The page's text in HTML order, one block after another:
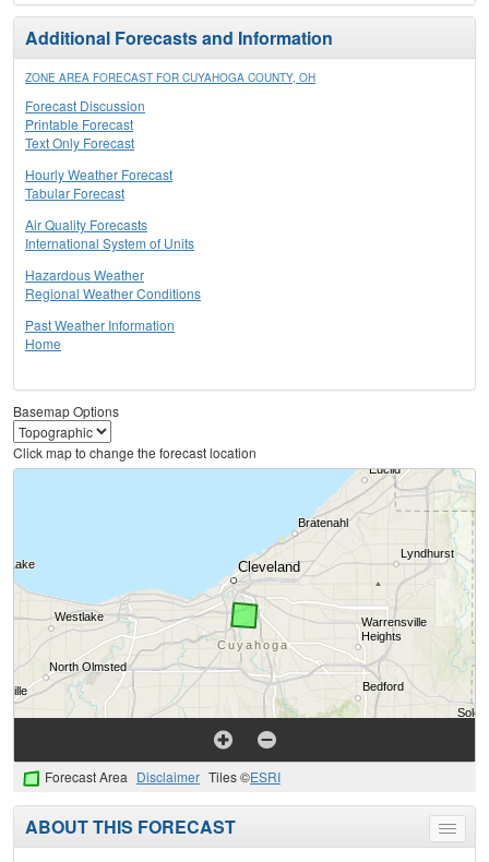
Additional Forecasts and Information
ZONE AREA FORECAST FOR CUYAHOGA COUNTY, OH
Forecast Discussion
Printable Forecast
Text Only Forecast
Hourly Weather Forecast
Tabular Forecast
Air Quality Forecasts
International System of Units
Hazardous Weather
Regional Weather Conditions
Past Weather Information
Home
Basemap Options
Click map to change the forecast location
Forecast Area Disclaimer Tiles ©ESRI
Toggle
menu
ABOUT THIS FORECAST